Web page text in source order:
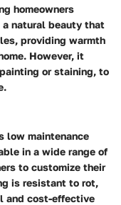
homeowners
natural beauty that
providing warmth
However, it
or staining, to
low maintenance
in a wide range of
to customize their
is resistant to rot,
and cost-effective